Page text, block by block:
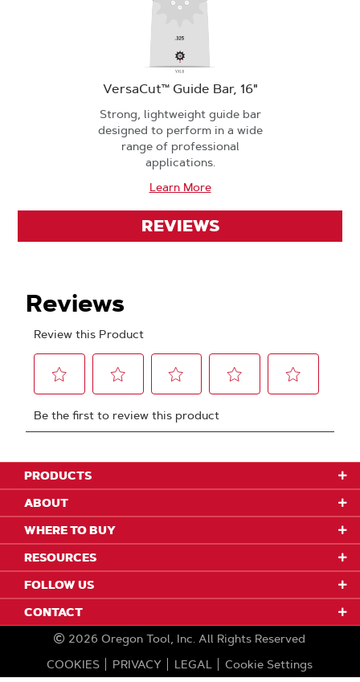
VersaCut™ Guide Bar, 16"
Strong, lightweight guide bar
designed to perform in a wide
range of professional
applications.
Learn More
REVIEWS
PRODUCTS
ABOUT
WHERE TO BUY
RESOURCES
FOLLOW US
CONTACT
2026 Oregon Tool, Inc. All Rights Reserved
COOKIES
PRIVACY LEGAL Cookie Settings